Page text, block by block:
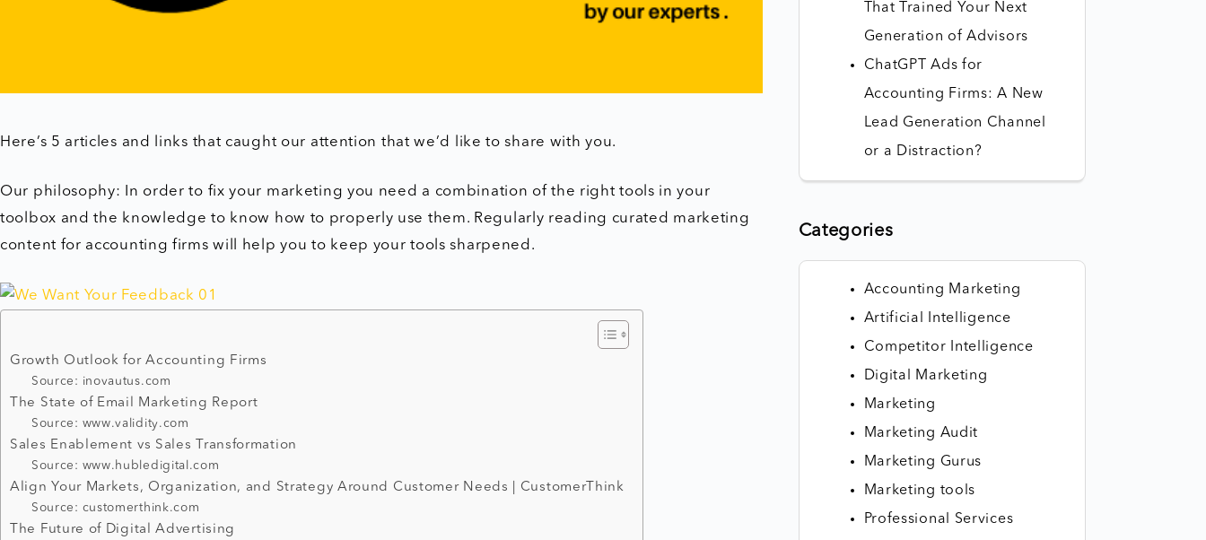
Here’s 5 articles and links that caught our attention that we’d like to share with you.
Our philosophy: In order to fix your marketing you need a combination of the right tools in your
toolbox and the knowledge to know how to properly use them. Regularly reading curated marketing
content for accounting firms will help you to keep your tools sharpened.
Growth Outlook for Accounting Firms
Source: inovautus.com
The State of Email Marketing Report
Source: www.validity.com
Sales Enablement vs Sales Transformation
Source: www.hubledigital.com
Align Your Markets, Organization, and Strategy Around Customer Needs | CustomerThink
Source: customerthink.com
The Future of Digital Advertising
That Trained Your Next
Generation of Advisors
ChatGPT Ads for
Accounting Firms: A New
Lead Generation Channel
or a Distraction?
Categories
Accounting Marketing
Artificial Intelligence
Competitor Intelligence
Digital Marketing
Marketing
Marketing Audit
Marketing Gurus
Marketing tools
Professional Services